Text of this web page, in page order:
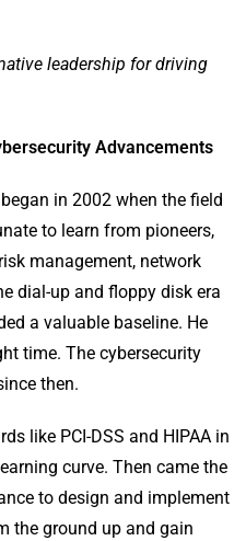
leadership for driving
Advancements
in 2002 when the field
to learn from pioneers,
management, network
dial-up and floppy disk era
a valuable baseline. He
time. The cybersecurity
then.
like PCI-DSS and HIPAA in
curve. Then came the
to design and implement
the ground up and gain